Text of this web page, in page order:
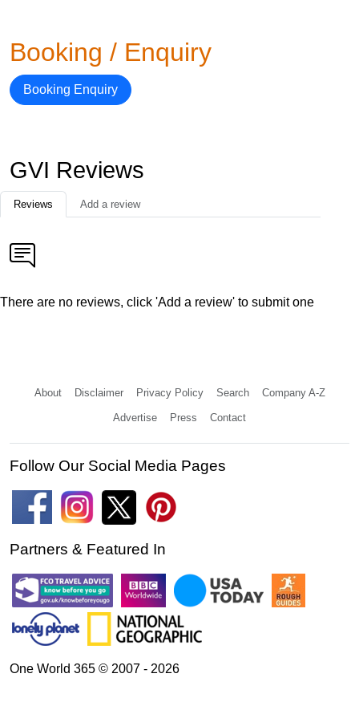
Booking / Enquiry
Booking Enquiry
GVI Reviews
Reviews Add a review
There are no reviews, click 'Add a review' to submit one
About Disclaimer Privacy Policy Search Company A-Z
Advertise Press Contact
Follow Our Social Media Pages
Partners & Featured In
One World 365 © 2007 - 2026